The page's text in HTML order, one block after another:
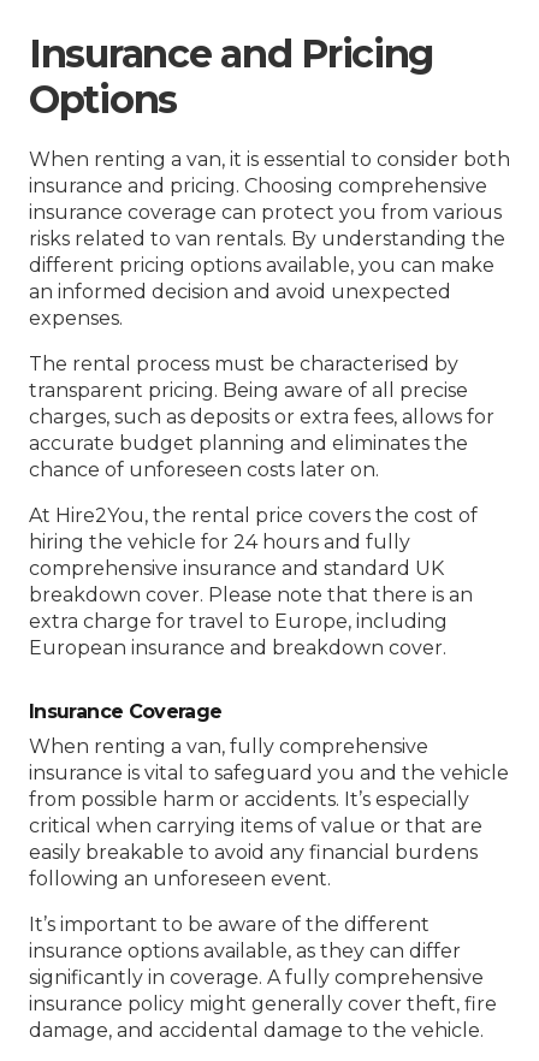
Insurance and Pricing
Options
When renting a van, it is essential to consider both
insurance and pricing. Choosing comprehensive
insurance coverage can protect you from various
risks related to van rentals. By understanding the
different pricing options available, you can make
an informed decision and avoid unexpected
expenses.
The rental process must be characterised by
transparent pricing. Being aware of all precise
charges, such as deposits or extra fees, allows for
accurate budget planning and eliminates the
chance of unforeseen costs later on.
At Hire2You, the rental price covers the cost of
hiring the vehicle for 24 hours and fully
comprehensive insurance and standard UK
breakdown cover. Please note that there is an
extra charge for travel to Europe, including
European insurance and breakdown cover.
Insurance Coverage
When renting a van, fully comprehensive
insurance is vital to safeguard you and the vehicle
from possible harm or accidents. It’s especially
critical when carrying items of value or that are
easily breakable to avoid any financial burdens
following an unforeseen event.
It’s important to be aware of the different
insurance options available, as they can differ
significantly in coverage. A fully comprehensive
insurance policy might generally cover theft, fire
damage, and accidental damage to the vehicle.